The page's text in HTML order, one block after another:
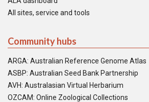
All sites, service and tools
Community hubs
ARGA: Australian Reference Genome Atlas
ASBP: Australian Seed Bank Partnership
AVH: Australasian Virtual Herbarium
OZCAM: Online Zoological Collections